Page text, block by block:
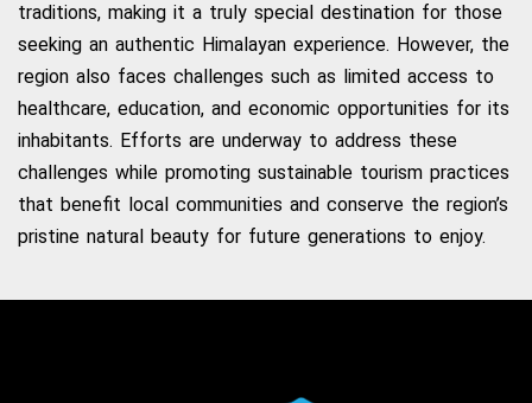
traditions, making it a truly special destination for those
seeking an authentic Himalayan experience. However, the
region also faces challenges such as limited access to
healthcare, education, and economic opportunities for its
inhabitants. Efforts are underway to address these
challenges while promoting sustainable tourism practices
that benefit local communities and conserve the region’s
pristine natural beauty for future generations to enjoy.